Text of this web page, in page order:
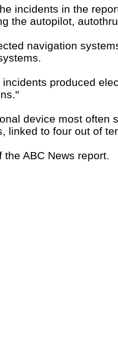
incidents in the
the autopilot,
navigation
incidents produced
device most often
linked to four out of
the ABC News report.